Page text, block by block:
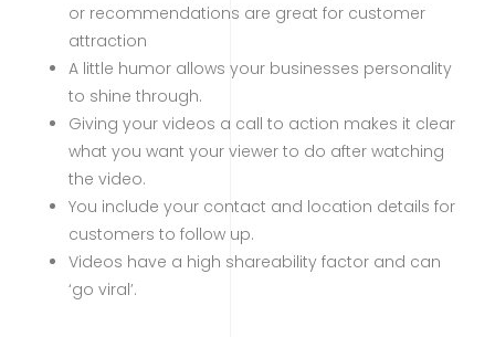
or recommendations are great for customer
attraction
A little humor allows your businesses personality
to shine through.
Giving your videos a call to action makes it clear
what you want your viewer to do after watching
the video.
You include your contact and location details for
customers to follow up.
Videos have a high shareability factor and can
‘go viral’.